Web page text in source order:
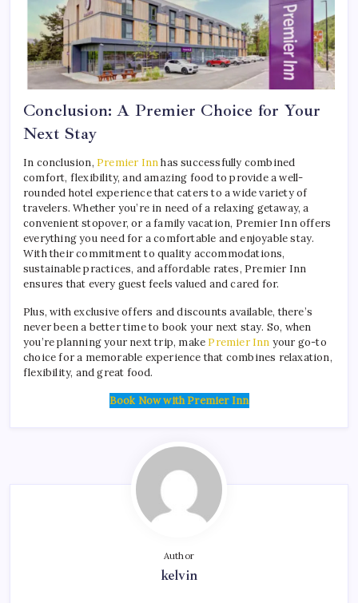
Conclusion: A Premier Choice for Your
Next Stay
In conclusion, Premier Innhas successfully combined
comfort, flexibility, and amazing food to provide a well-
rounded hotel experience that caters to a wide variety of
travelers. Whether you’re in need of a relaxing getaway, a
convenient stopover, or a family vacation, Premier Inn offers
everything you need for a comfortable and enjoyable stay.
With their commitment to quality accommodations,
sustainable practices, and affordable rates, Premier Inn
ensures that every guest feels valued and cared for.
Plus, with exclusive offers and discounts available, there’s
never been a better time to book your next stay. So, when
you’re planning your next trip, make Premier Inn your go-to
choice for a memorable experience that combines relaxation,
flexibility, and great food.
Book Now with Premier Inn
Author
kelvin